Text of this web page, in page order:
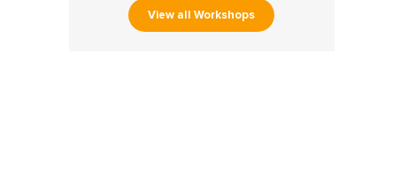
View all Workshops